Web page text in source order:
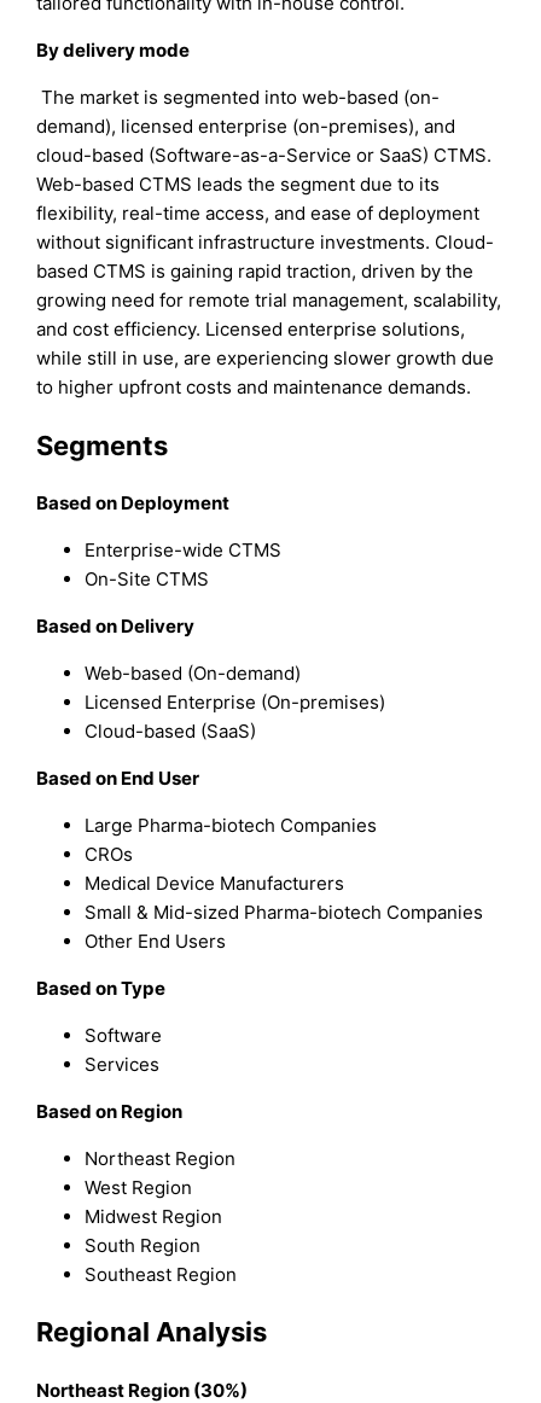
By delivery mode
The market is segmented into web-based (on-
demand), licensed enterprise (on-premises), and
cloud-based (Software-as-a-Service or SaaS) CTMS.
Web-based CTMS leads the segment due to its
flexibility, real-time access, and ease of deployment
without significant infrastructure investments. Cloud-
based CTMS is gaining rapid traction, driven by the
growing need for remote trial management, scalability,
and cost efficiency. Licensed enterprise solutions,
while still in use, are experiencing slower growth due
to higher upfront costs and maintenance demands.
Segments
Based on Deployment
Enterprise-wide CTMS
On-Site CTMS
Based on Delivery
Web-based (On-demand)
Licensed Enterprise (On-premises)
Cloud-based (SaaS)
Based on End User
Large Pharma-biotech Companies
CROs
Medical Device Manufacturers
Small & Mid-sized Pharma-biotech Companies
Other End Users
Based on Type
Software
Services
Based on Region
Northeast Region
West Region
Midwest Region
South Region
Southeast Region
Regional Analysis
Northeast Region (30%)